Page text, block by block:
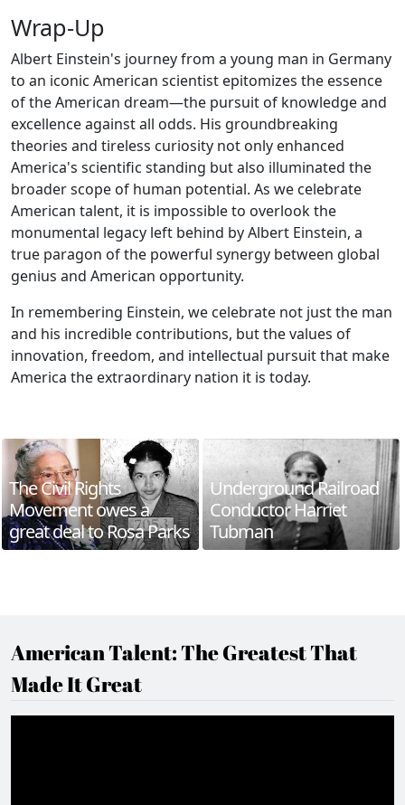
Wrap-Up
Albert Einstein's journey from a young man in Germany
to an iconic American scientist epitomizes the essence
of the American dream—the pursuit of knowledge and
excellence against all odds. His groundbreaking
theories and tireless curiosity not only enhanced
America's scientific standing but also illuminated the
broader scope of human potential. As we celebrate
American talent, it is impossible to overlook the
monumental legacy left behind by Albert Einstein, a
true paragon of the powerful synergy between global
genius and American opportunity.
In remembering Einstein, we celebrate not just the man
and his incredible contributions, but the values of
innovation, freedom, and intellectual pursuit that make
America the extraordinary nation it is today.
The Civil Rights
Movement owes a
great deal to Rosa Parks
Underground Railroad
Conductor Harriet
Tubman
American Talent: The Greatest That
Made It Great